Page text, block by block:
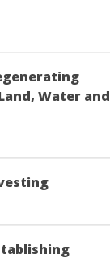
Water and